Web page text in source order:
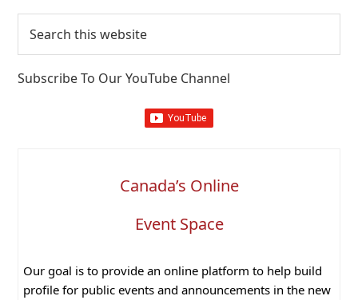
this
website
Subscribe To Our YouTube Channel
Canada’s Online
Event Space
Our goal is to provide an online platform to help build
profile for public events and announcements in the new